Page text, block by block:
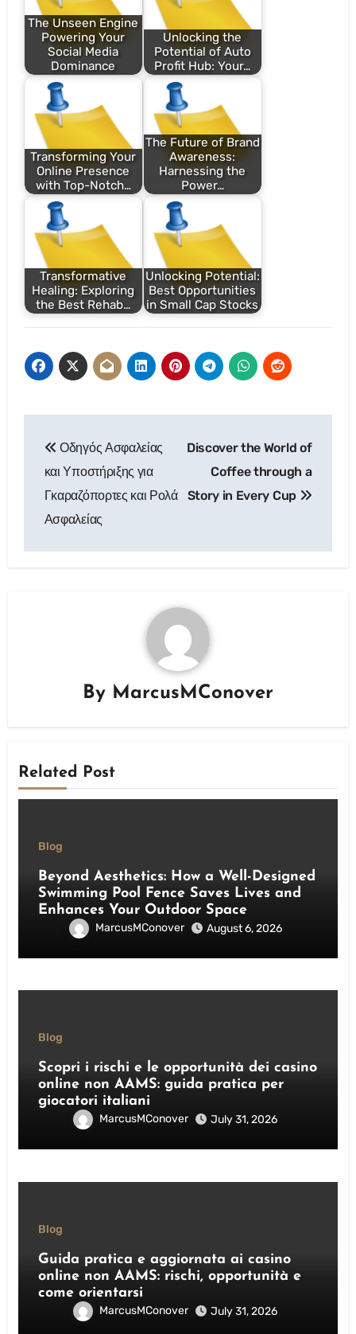
The Unseen Engine
Powering Your
Social Media
Dominance
Unlocking the
Potential of Auto
Profit Hub: Your…
Transforming Your
Online Presence
with Top-Notch…
The Future of Brand
Awareness:
Harnessing the
Power…
Transformative
Healing: Exploring
the Best Rehab…
Unlocking Potential:
Best Opportunities
in Small Cap Stocks
navigation
Οδηγός Ασφαλείας
και Υποστήριξης για
Γκαραζόπορτες και Ρολά
Ασφαλείας
Discover the World of
Coffee through a
Story in Every Cup
By MarcusMConover
Related Post
Blog
Beyond Aesthetics: How a Well-Designed
Swimming Pool Fence Saves Lives and
Enhances Your Outdoor Space
MarcusMConover August 6, 2026
Blog
Scopri i rischi e le opportunità dei casino
online non AAMS: guida pratica per
giocatori italiani
MarcusMConover July 31, 2026
Blog
Guida pratica e aggiornata ai casino
online non AAMS: rischi, opportunità e
come orientarsi
MarcusMConover July 31, 2026